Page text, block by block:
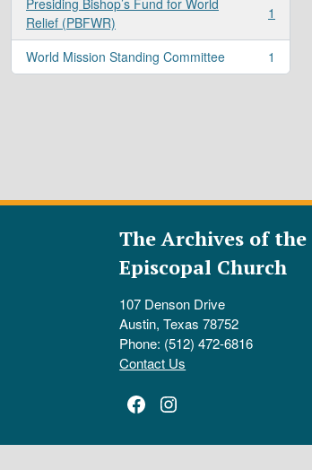
Relief (PBFWR)
, 1 results 1
World Mission Standing Committee
, 1 results 1
The Archives of the
Episcopal Church
107 Denson Drive
Austin, Texas 78752
Phone: (512) 472-6816
Contact Us
Facebook
Instagram